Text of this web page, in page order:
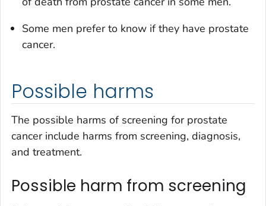
Some men prefer to know if they have prostate
cancer.
Possible harms
The possible harms of screening for prostate
cancer include harms from screening, diagnosis,
and treatment.
Possible harm from screening